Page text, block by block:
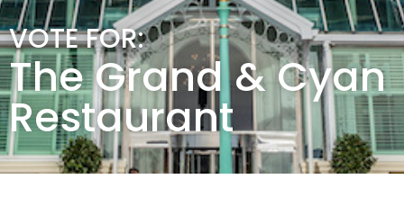
VOTE FOR:
The Grand & Cyan
Restaurant